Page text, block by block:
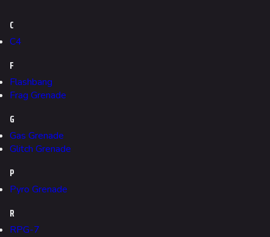
Fangwai City
All Cosmetics
C
C4
F
Flashbang
Frag Grenade
G
Gas Grenade
Glitch Grenade
P
Pyro Grenade
R
RPG-7